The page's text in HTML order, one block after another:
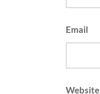
Email
Website